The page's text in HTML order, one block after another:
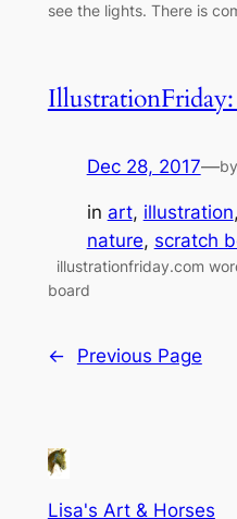
see the lights. There is
Dec 28, 2017—by
in art, illustration,
nature, scratch
illustrationfriday.com
board
← Previous Page
Lisa's Art & Horses